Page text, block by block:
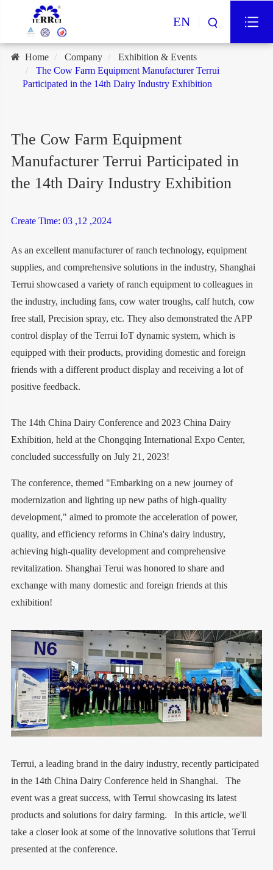
EN
Home Company
Exhibition & Events
The Cow Farm Equipment Manufacturer Terrui
Participated in the 14th Dairy Industry Exhibition
The Cow Farm Equipment
Manufacturer Terrui Participated in
the 14th Dairy Industry Exhibition
Create Time: 03 ,12 ,2024
As an excellent manufacturer of ranch technology, equipment
supplies, and comprehensive solutions in the industry, Shanghai
Terrui showcased a variety of ranch equipment to colleagues in
the industry, including fans, cow water troughs, calf hutch, cow
free stall, Precision spray, etc. They also demonstrated the APP
control display of the Terrui IoT dynamic system, which is
equipped with their products, providing domestic and foreign
friends with a different product display and receiving a lot of
positive feedback.
The 14th China Dairy Conference and 2023 China Dairy
Exhibition, held at the Chongqing International Expo Center,
concluded successfully on July 21, 2023!
The conference, themed "Embarking on a new journey of
modernization and lighting up new paths of high-quality
development," aimed to promote the acceleration of power,
quality, and efficiency reforms in China's dairy industry,
achieving high-quality development and comprehensive
revitalization. Shanghai Terui was honored to share and
exchange with many domestic and foreign friends at this
exhibition!
Terrui, a leading brand in the dairy industry, recently participated
in the 14th China Dairy Conference held in Shanghai. The
event was a great success, with Terrui showcasing its latest
products and solutions for dairy farming. In this article, we'll
take a closer look at some of the innovative solutions that Terrui
presented at the conference.